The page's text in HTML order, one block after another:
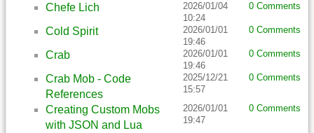
Chefe Lich
2026/01/04
10:24
0 Comments
Cold Spirit
2026/01/01
19:46
0 Comments
Crab
2026/01/01
19:46
0 Comments
Crab Mob - Code
References
2025/12/21
15:57
0 Comments
Creating Custom Mobs
with JSON and Lua
2026/01/01
19:47
0 Comments